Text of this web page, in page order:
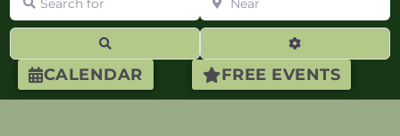
CALENDAR FREE EVENTS
Advanced